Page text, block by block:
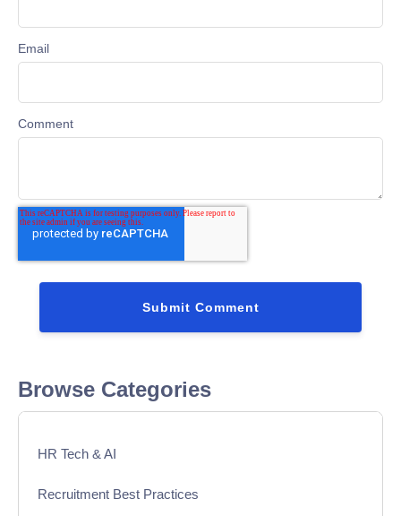
Email
Comment
Browse Categories
HR Tech & AI
Recruitment Best Practices